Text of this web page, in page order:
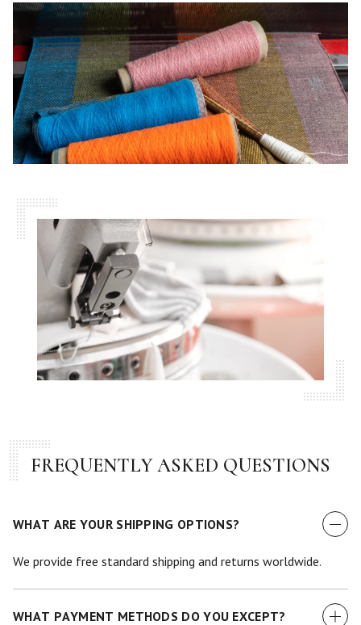
FREQUENTLY ASKED QUESTIONS
WHAT ARE YOUR SHIPPING OPTIONS?
We provide free standard shipping and returns worldwide.
WHAT PAYMENT METHODS DO YOU EXCEPT?